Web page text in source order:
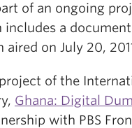
of an ongoing
a
aired on July 20,
of the
Ghana: Digital
with PBS